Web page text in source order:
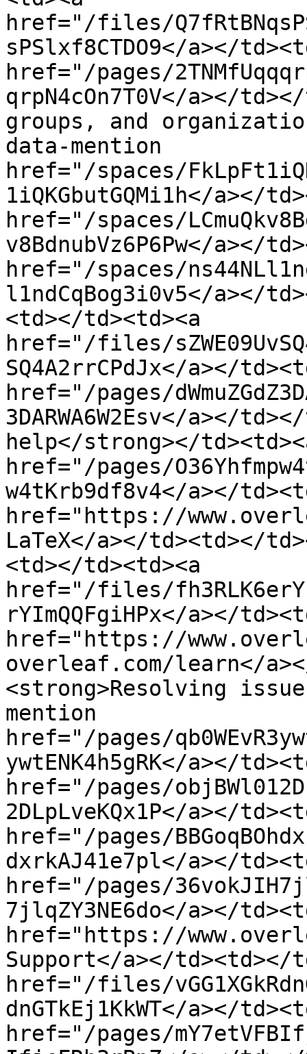
href="/files/
sPSlxf8CTDO9</a></
href="/pages/
qrpN4cOn7T0V</a></
groups, and
data-mention
href="/spaces/
1iQKGbutGQMi1h</a></
href="/spaces/
v8BdnubVz6P6Pw</a></
href="/spaces/
l1ndCqBog3i0v5</a></
<td></td><td><a
href="/files/
SQ4A2rrCPdJx</a></
href="/pages/
3DARWA6W2Esv</a></
help</strong></
href="/pages/
w4tKrb9df8v4</a></
href="https://
LaTeX</a></td><td></
<td></td><td><a
href="/files/
rYImQQFgiHPx</a></
href="https://
overleaf.com/learn</
<strong>Resolving
mention
href="/pages/
ywtENK4h5gRK</a></
href="/pages/
2DLpLveKQx1P</a></
href="/pages/
dxrkAJ41e7pl</a></
href="/pages/
7jlqZY3NE6do</a></
href="https://
Support</a></td><td></
href="/files/
dnGTkEj1KkWT</a></
href="/pages/